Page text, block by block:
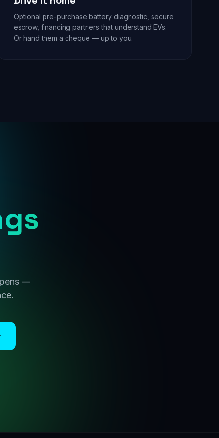
Optional pre-purchase battery diagnostic, secure
escrow, financing partners that understand EVs.
Or hand them a cheque — up to you.
—